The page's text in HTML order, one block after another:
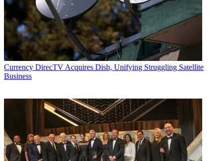
Currency DirecTV Acquires Dish, Unifying Struggling Satellite
Business